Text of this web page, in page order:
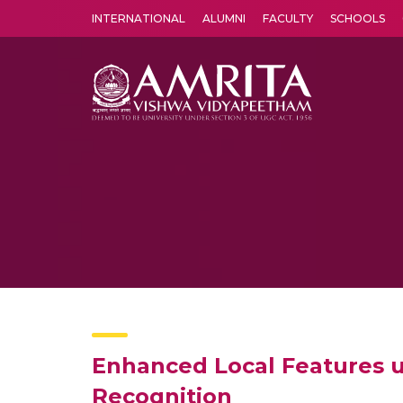
INTERNATIONAL ALUMNI FACULTY SCHOOLS
Enhanced Local Features
Recognition